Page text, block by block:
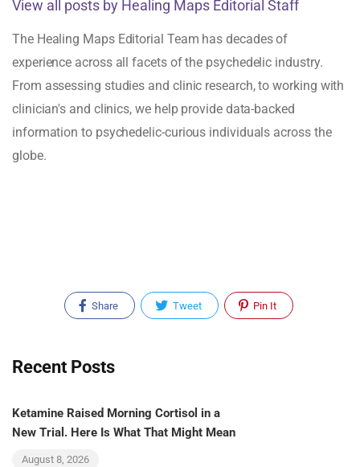
View all posts by Healing Maps Editorial Staff
The Healing Maps Editorial Team has decades of
experience across all facets of the psychedelic industry.
From assessing studies and clinic research, to working with
clinician's and clinics, we help provide data-backed
information to psychedelic-curious individuals across the
globe.
Share Tweet Pin It
Recent Posts
Ketamine Raised Morning Cortisol in a
New Trial. Here Is What That Might Mean
August 8, 2026